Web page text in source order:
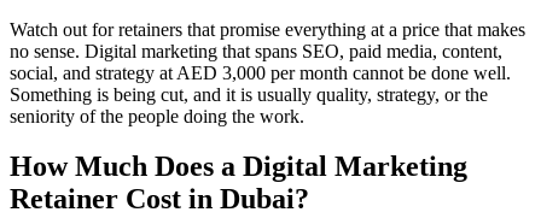
Watch out for retainers that promise everything at a price that makes
no sense. Digital marketing that spans SEO, paid media, content,
social, and strategy at AED 3,000 per month cannot be done well.
Something is being cut, and it is usually quality, strategy, or the
seniority of the people doing the work.
How Much Does a Digital Marketing
Retainer Cost in Dubai?